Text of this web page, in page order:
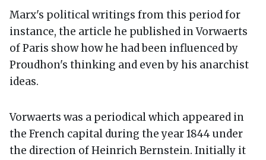
Marx's political writings from this period for
instance, the article he published in Vorwaerts
of Paris show how he had been influenced by
Proudhon's thinking and even by his anarchist
ideas.
Vorwaerts was a periodical which appeared in
the French capital during the year 1844 under
the direction of Heinrich Bernstein. Initially it